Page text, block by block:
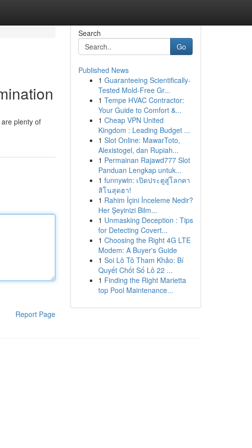
plenty of
Report Page
Search
Go
Published News
1 Guaranteeing Scientifically-
Tested Mold-Free Gr...
1 Tempe HVAC Contractor:
Your Guide to Comfort &...
1 Cheap VPN United
Kingdom : Leading Budget ...
1 Slot Online: MawarToto,
Alexistogel, dan Rupiah...
1 Permainan Rajawd777 Slot
Panduan Lengkap untuk...
1 funnywin: เปิดประตูสู่โลกคา
สิโนสุดฮา!
1 Rahim İçini İnceleme Nedir?
Her Şeyinizi Bilm...
1 Unmasking Deception : Tips
for Detecting Covert...
1 Choosing the Right 4G LTE
Modem: A Buyer's Guide
1 Soi Lô Tô Tham Khảo: Bí
Quyết Chốt Số Lô 22 ...
1 Finding the Right Marietta
top Pool Maintenance...